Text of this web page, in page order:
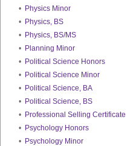
• Physics Minor
• Physics, BS
• Physics, BS/MS
• Planning Minor
• Political Science Honors
• Political Science Minor
• Political Science, BA
• Political Science, BS
• Professional Selling Certificate
• Psychology Honors
• Psychology Minor